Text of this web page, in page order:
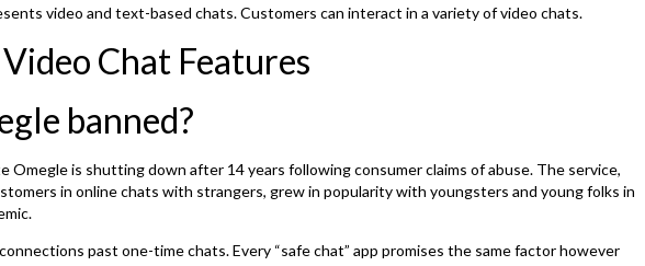
video and text-based chats. Customers can interact in a variety of video chats.
Chat Features
banned?
Omegle is shutting down after 14 years following consumer claims of abuse. The service,
in online chats with strangers, grew in popularity with youngsters and young folks in
past one-time chats. Every “safe chat” app promises the same factor however